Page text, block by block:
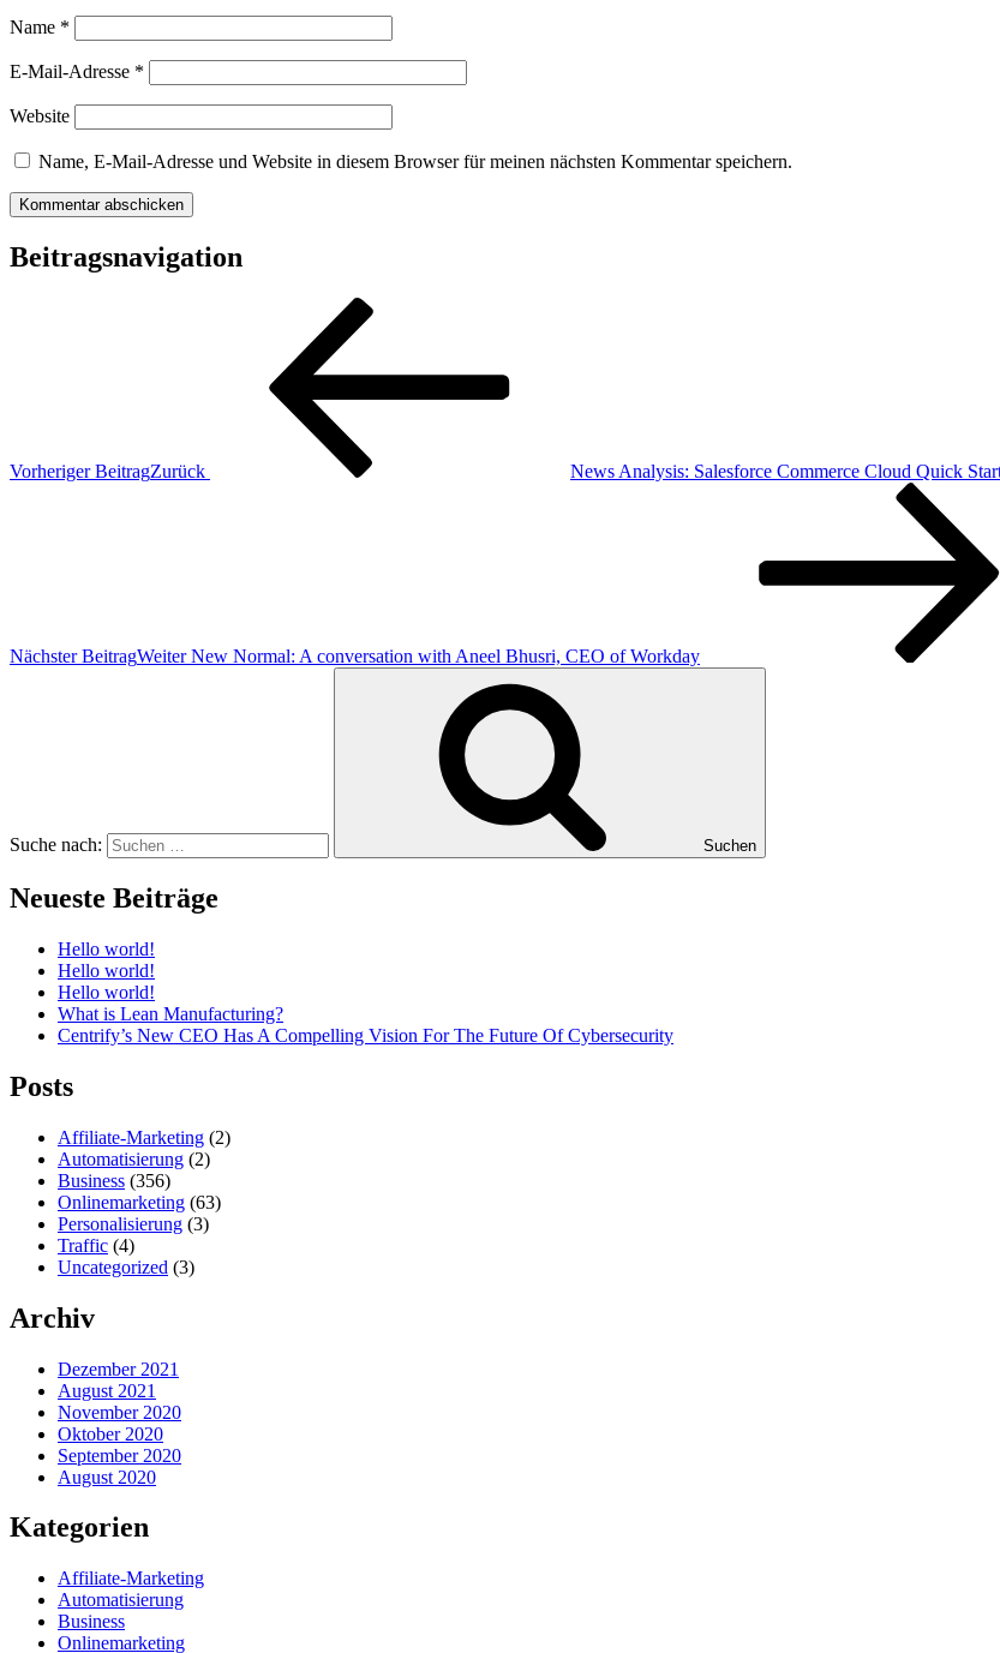
Name *
E-Mail-Adresse *
Website
Name, E-Mail-Adresse und Website in diesem Browser für meinen nächsten Kommentar speichern.
Beitragsnavigation
Vorheriger BeitragZurück News Analysis: Salesforce Commerce Cloud Quick
Nächster BeitragWeiter New Normal: A conversation with Aneel Bhusri, CEO of Workday
Suche nach: Suchen
Neueste Beiträge
Hello world!
Hello world!
Hello world!
What is Lean Manufacturing?
Centrify’s New CEO Has A Compelling Vision For The Future Of Cybersecurity
Posts
Affiliate-Marketing (2)
Automatisierung (2)
Business (356)
Onlinemarketing (63)
Personalisierung (3)
Traffic (4)
Uncategorized (3)
Archiv
Dezember 2021
August 2021
November 2020
Oktober 2020
September 2020
August 2020
Kategorien
Affiliate-Marketing
Automatisierung
Business
Onlinemarketing